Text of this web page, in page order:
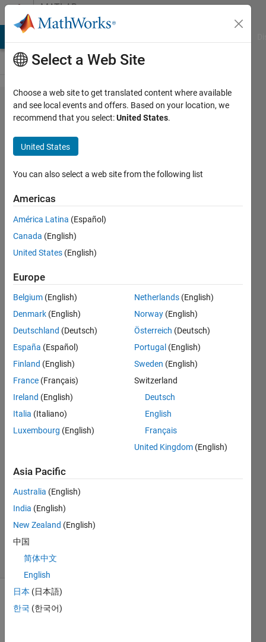
Skip to contentMATLAB
Answers
I am
trying to
plot the
decision
boundary
for
extreme
learning
machine
getting
the error
"To
RESHAPE
the
number
of
elements
must not
change"
uma
15 Dec
2022
1 Answer
Updated
2 May 2025
11 Views
(30 days)
Select a Web Site
Choose a web site to get translated content where available
and see local events and offers. Based on your location, we
recommend that you select:United States.
United States
You can also select a web site from the following list
Americas
América Latina (Español)
Canada (English)
United States (English)
Europe
Belgium (English)
Denmark (English)
Deutschland (Deutsch)
España (Español)
Finland (English)
France (Français)
Ireland (English)
Italia (Italiano)
Luxembourg (English)
Netherlands (English)
Norway (English)
Österreich (Deutsch)
Portugal (English)
Sweden (English)
Switzerland
Deutsch
English
Français
United Kingdom (English)
Asia Pacific
Australia (English)
India (English)
New Zealand (English)
中国
简体中文
English
日本 (日本語)
한국 (한국어)